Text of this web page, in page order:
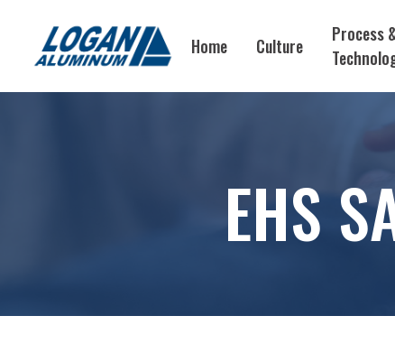
Home Culture
Process
EHS